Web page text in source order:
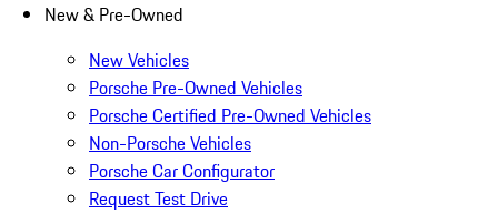
New & Pre-Owned
New Vehicles
Porsche Pre-Owned Vehicles
Porsche Certified Pre-Owned Vehicles
Non-Porsche Vehicles
Porsche Car Configurator
Request Test Drive